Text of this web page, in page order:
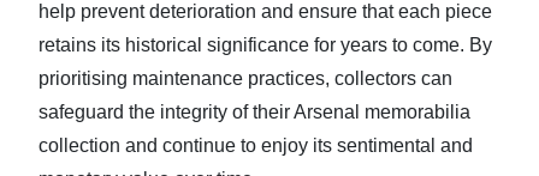
help prevent deterioration and ensure that each piece
retains its historical significance for years to come. By
prioritising maintenance practices, collectors can
safeguard the integrity of their Arsenal memorabilia
collection and continue to enjoy its sentimental and